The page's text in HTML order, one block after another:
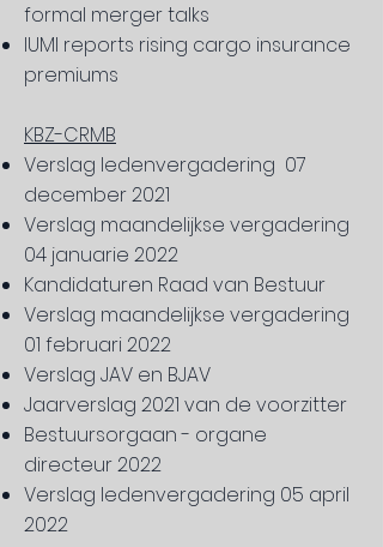
formal merger talks
IUMI reports rising cargo insurance
premiums
KBZ-CRMB
Verslag ledenvergadering 07
december 2021
Verslag maandelijkse vergadering
04 januarie 2022
Kandidaturen Raad van Bestuur
Verslag maandelijkse vergadering
01 februari 2022
Verslag JAV en BJAV
Jaarverslag 2021 van de voorzitter
Bestuursorgaan - organe
directeur 2022
Verslag ledenvergadering 05 april
2022